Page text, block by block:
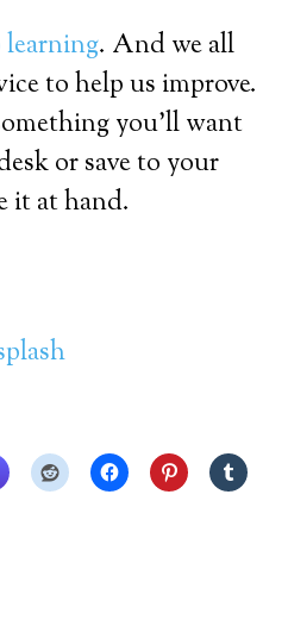
learning. And we all
to help us improve.
you’ll want
or save to your
it at hand.